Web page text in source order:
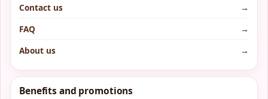
Contact us
→
FAQ
→
About us
→
Benefits and promotions